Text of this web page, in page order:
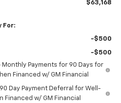
$63,168
For:
-$500
-$500
Monthly Payments for 90 Days for
Financed w/ GM Financial
Day Payment Deferral for Well-
Financed w/ GM Financial